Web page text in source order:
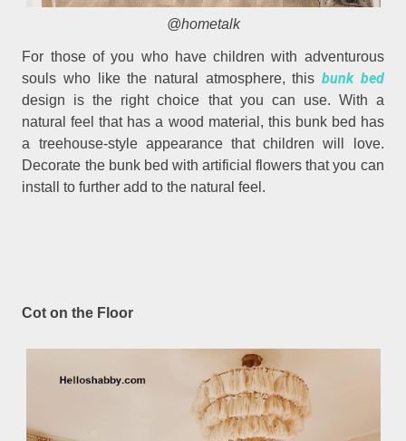
@hometalk
For those of you who have children with adventurous
souls who like the natural atmosphere, this bunk bed
design is the right choice that you can use. With a
natural feel that has a wood material, this bunk bed has
a treehouse-style appearance that children will love.
Decorate the bunk bed with artificial flowers that you can
install to further add to the natural feel.
Cot on the Floor